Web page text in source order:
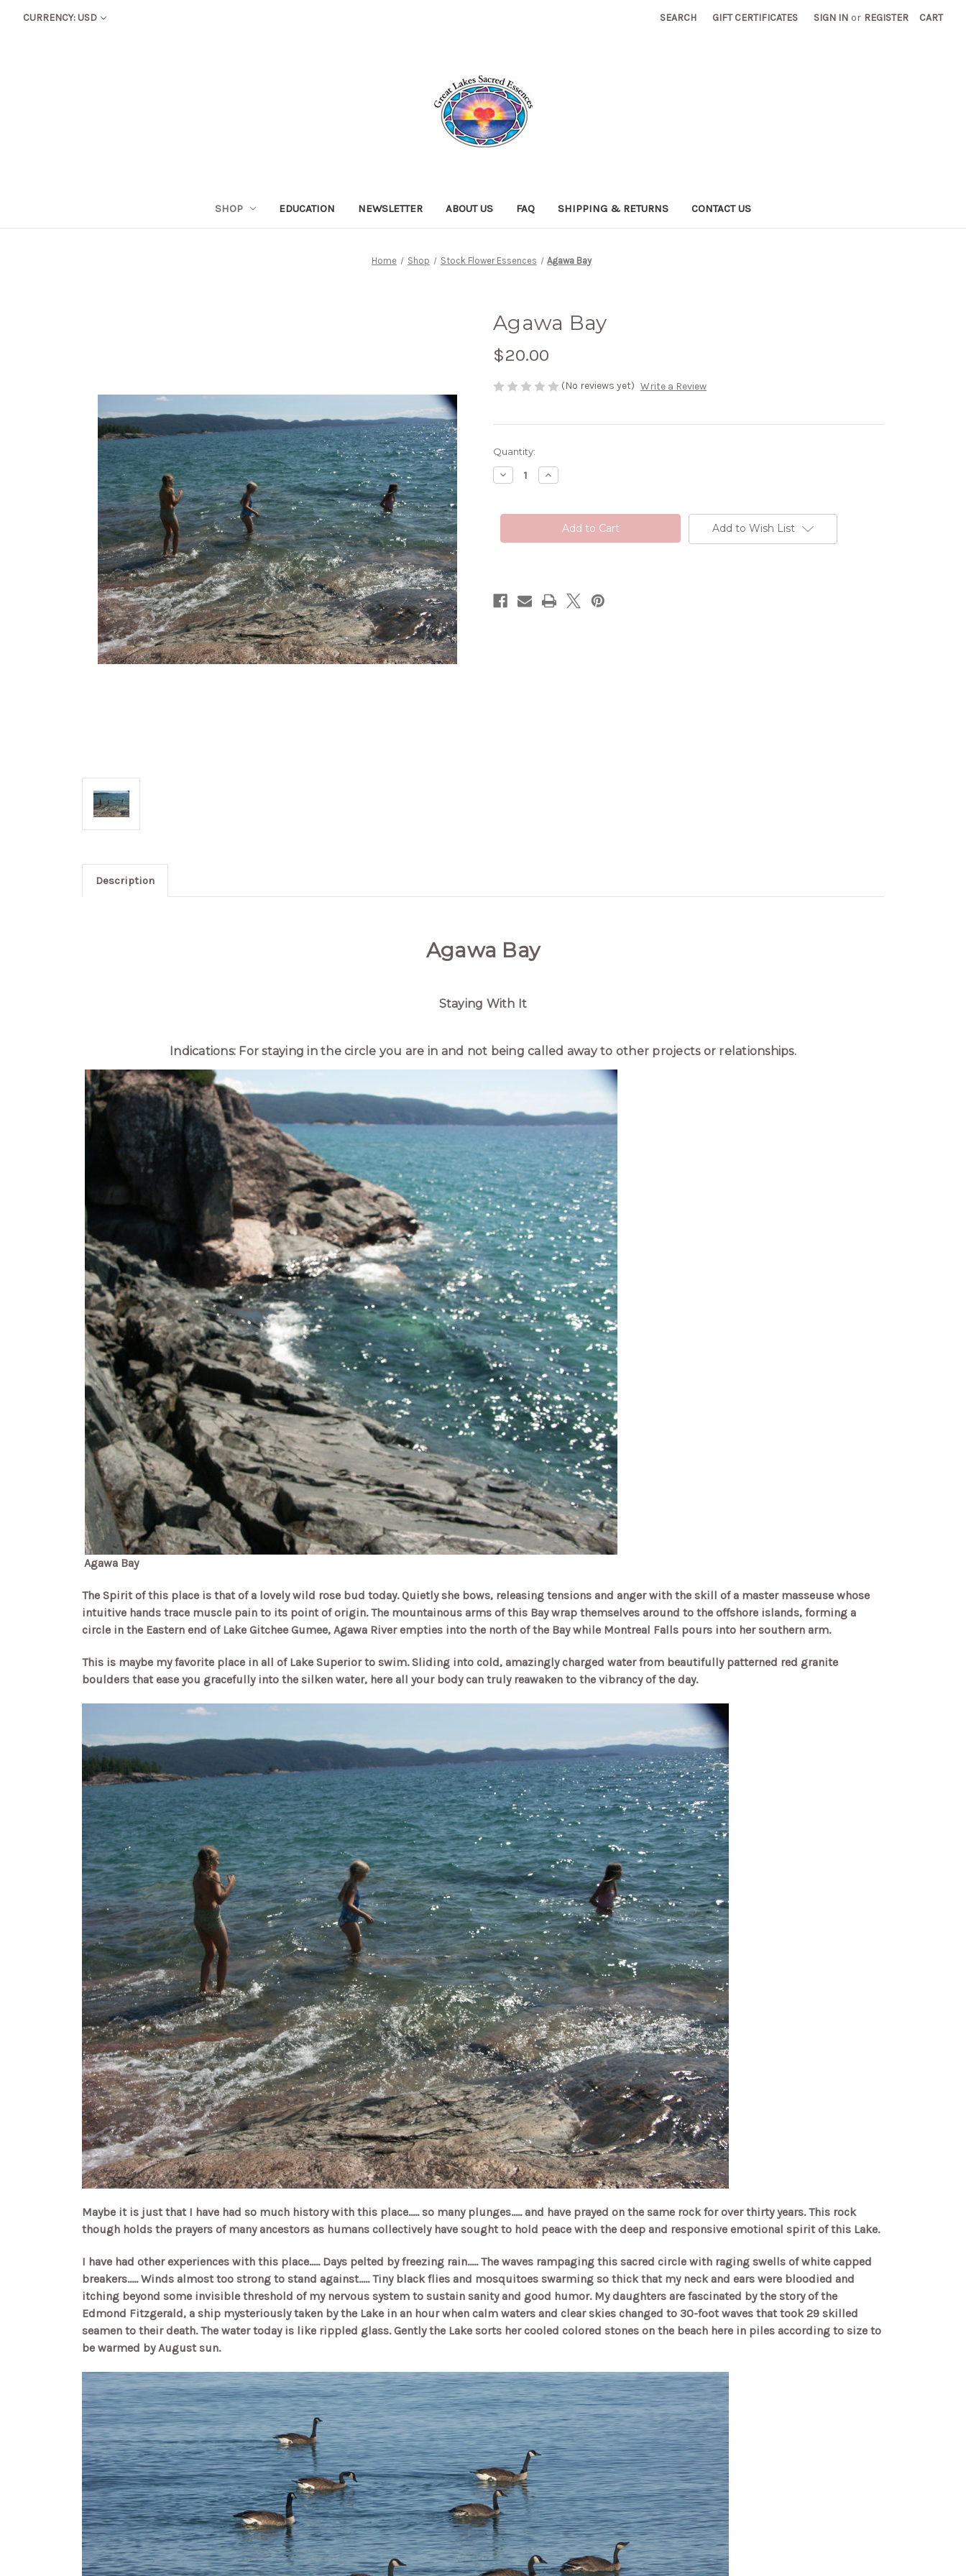
CURRENCY: USD SEARCH GIFT CERTIFICATES SIGN IN or REGISTER CART
SHOP EDUCATION NEWSLETTER ABOUT US FAQ SHIPPING & RETURNS CONTACT US
Home Shop Stock Flower Essences Agawa Bay
Agawa Bay
$20.00
(No reviews yet) Write a Review
Current
Stock:
Quantity:
Decrease
Quantity
Bay
Increase
Quantity
Bay
Add to Wish List
Description
Agawa Bay
Staying With It
Indications: For staying in the circle you are in and not being called away to other projects or relationships.
Agawa Bay
The Spirit of this place is that of a lovely wild rose bud today.Quietly she bows, releasing tensions and anger with the skill of a master masseuse whose
intuitive hands trace muscle pain to its point of origin. The mountainous arms of this Bay wrap themselves around to the offshore islands, forming a
circle in the Eastern end of Lake Gitchee Gumee, Agawa River empties into the north of the Bay while Montreal Falls pours into her southern arm.
This is maybe my favorite place in all of Lake Superior to swim. Sliding into cold, amazingly charged water from beautifully patterned red granite
boulders that ease you gracefully into the silken water, here all your body can truly reawaken to the vibrancy of the day.
Maybe it is just that I have had so much history with this place..... so many plunges..... and have prayed on the same rock for over thirty years. This rock
though holds the prayers of many ancestors as humans collectively have sought to hold peace with the deep and responsive emotional spirit of this Lake.
I have had other experiences with this place..... Days pelted by freezing rain..... The waves rampaging this sacred circle with raging swells of white capped
breakers..... Winds almost too strong to stand against..... Tiny black flies and mosquitoes swarming so thick that my neck and ears were bloodied and
itching beyond some invisible threshold of my nervous system to sustain sanity and good humor. My daughters are fascinated by the story of the
Edmond Fitzgerald, a ship mysteriously taken by the Lake in an hour when calm waters and clear skies changed to 30-foot waves that took 29 skilled
seamen to their death. The water today is like rippled glass. Gently the Lake sorts her cooled colored stones on the beach here in piles according to size to
be warmed by August sun.